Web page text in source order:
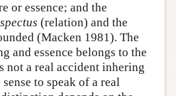
or essence; and the
(relation) and the
(Macken 1981). The
and essence belongs to the
not a real accident inhering
to speak of a real